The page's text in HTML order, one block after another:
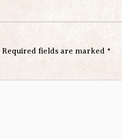
Required fields are marked*